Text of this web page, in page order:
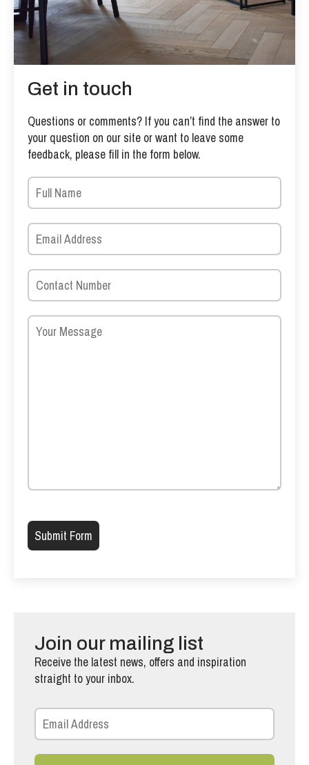
Get in touch
Questions or comments? If you can’t find the answer to
your question on our site or want to leave some
feedback, please fill in the form below.
Join our mailing list
Receive the latest news, offers and inspiration
straight to your inbox.